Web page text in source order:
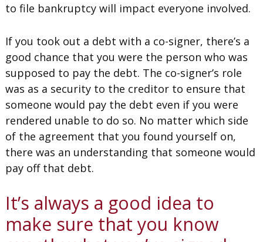
to file bankruptcy will impact everyone involved.
If you took out a debt with a co-signer, there’s a
good chance that you were the person who was
supposed to pay the debt. The co-signer’s role
was as a security to the creditor to ensure that
someone would pay the debt even if you were
rendered unable to do so. No matter which side
of the agreement that you found yourself on,
there was an understanding that someone would
pay off that debt.
It’s always a good idea to
make sure that you know